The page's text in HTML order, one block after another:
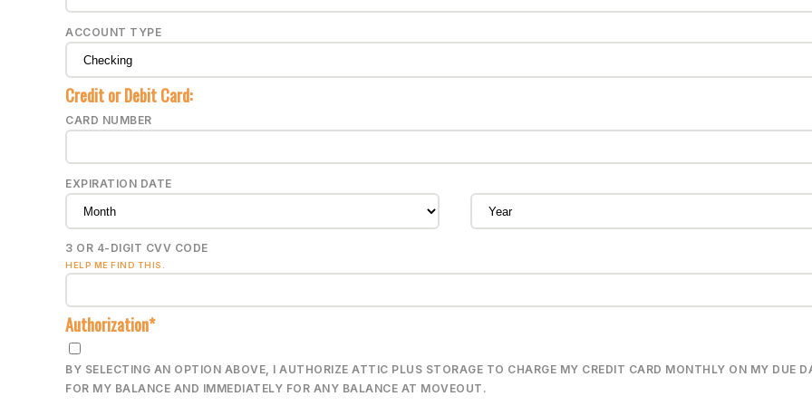
ACCOUNT TYPE
Credit or Debit Card:
CARD NUMBER
EXPIRATION DATE
3 OR 4-DIGIT CVV CODE
HELP ME FIND THIS.
Authorization*
BY SELECTING AN OPTION ABOVE, I AUTHORIZE ATTIC PLUS STORAGE TO CHARGE MY CREDIT CARD MONTHLY ON MY DUE
FOR MY BALANCE AND IMMEDIATELY FOR ANY BALANCE AT MOVEOUT.